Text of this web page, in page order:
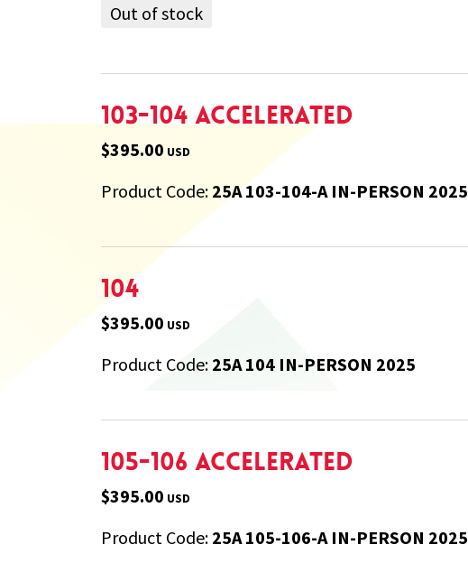
Out of stock
103-104 Accelerated
$395.00 USD
Product Code: 25A 103-104-A IN-PERSON 2025
104
$395.00 USD
Product Code: 25A 104 IN-PERSON 2025
105-106 Accelerated
$395.00 USD
Product Code: 25A 105-106-A IN-PERSON 2025